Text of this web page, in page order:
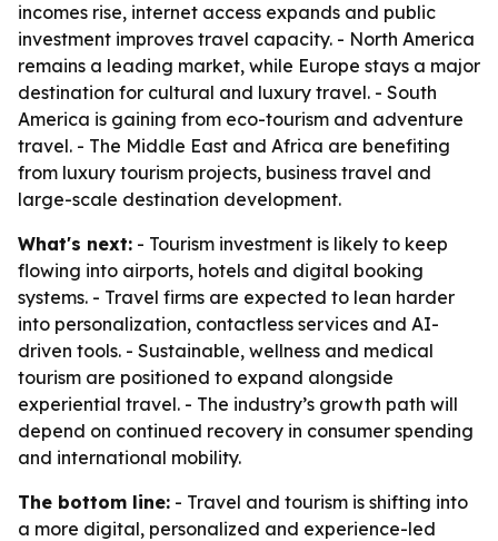
incomes rise, internet access expands and public
investment improves travel capacity. - North America
remains a leading market, while Europe stays a major
destination for cultural and luxury travel. - South
America is gaining from eco-tourism and adventure
travel. - The Middle East and Africa are benefiting
from luxury tourism projects, business travel and
large-scale destination development.
What's next: - Tourism investment is likely to keep
flowing into airports, hotels and digital booking
systems. - Travel firms are expected to lean harder
into personalization, contactless services and AI-
driven tools. - Sustainable, wellness and medical
tourism are positioned to expand alongside
experiential travel. - The industry’s growth path will
depend on continued recovery in consumer spending
and international mobility.
The bottom line: - Travel and tourism is shifting into
a more digital, personalized and experience-led